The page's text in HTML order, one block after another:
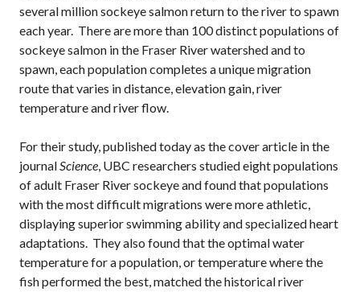
several million sockeye salmon return to the river to spawn
each year. There are more than 100 distinct populations of
sockeye salmon in the Fraser River watershed and to
spawn, each population completes a unique migration
route that varies in distance, elevation gain, river
temperature and river flow.
For their study, published today as the cover article in the
journalScience, UBC researchers studied eight populations
of adult Fraser River sockeye and found that populations
with the most difficult migrations were more athletic,
displaying superior swimming ability and specialized heart
adaptations. They also found that the optimal water
temperature for a population, or temperature where the
fish performed the best, matched the historical river